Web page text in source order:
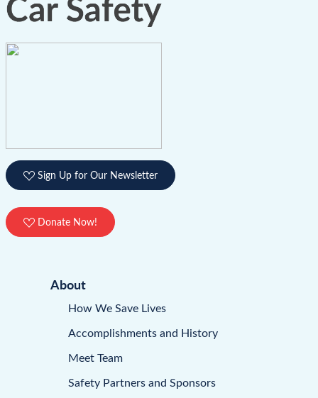
Sign Up for Our Newsletter
Donate Now!
About
How We Save Lives
Accomplishments and History
Meet Team
Safety Partners and Sponsors